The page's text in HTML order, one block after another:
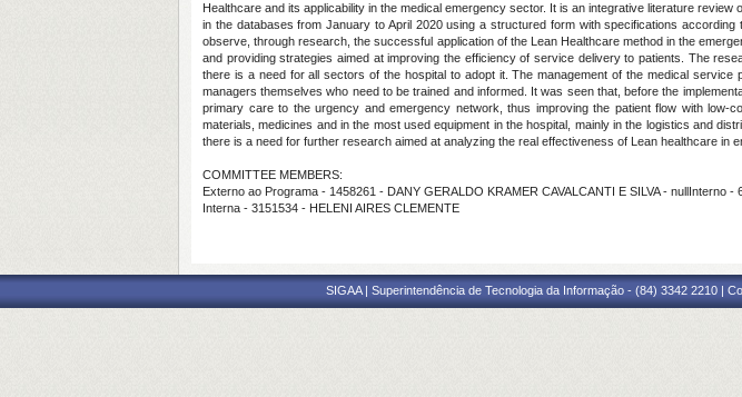
Healthcare and its applicability in the medical emergency sector. It is an integrative literature
in the databases from January to April 2020 using a structured form with specifications
observe, through research, the successful application of the Lean Healthcare method in the
and providing strategies aimed at improving the efficiency of service delivery to patients. The
there is a need for all sectors of the hospital to adopt it. The management of the medical
managers themselves who need to be trained and informed. It was seen that, before the
primary care to the urgency and emergency network, thus improving the patient flow with
materials, medicines and in the most used equipment in the hospital, mainly in the logistics and
there is a need for further research aimed at analyzing the real effectiveness of Lean healthcare in
COMMITTEE MEMBERS:
Externo ao Programa - 1458261 - DANY GERALDO KRAMER CAVALCANTI E SILVA - nullInterno
Interna - 3151534 - HELENI AIRES CLEMENTE
SIGAA | Superintendência de Tecnologia da Informação - (84) 3342 2210 |